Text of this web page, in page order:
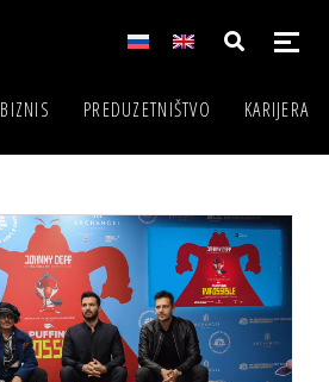
BIZNIS PREDUZETNIŠTVO KARIJERA